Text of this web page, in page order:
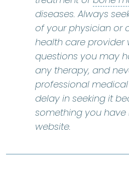
diseases. Always
of your physician or
health care provider
questions you may
any therapy, and
professional
delay in seeking it
something you have
website.